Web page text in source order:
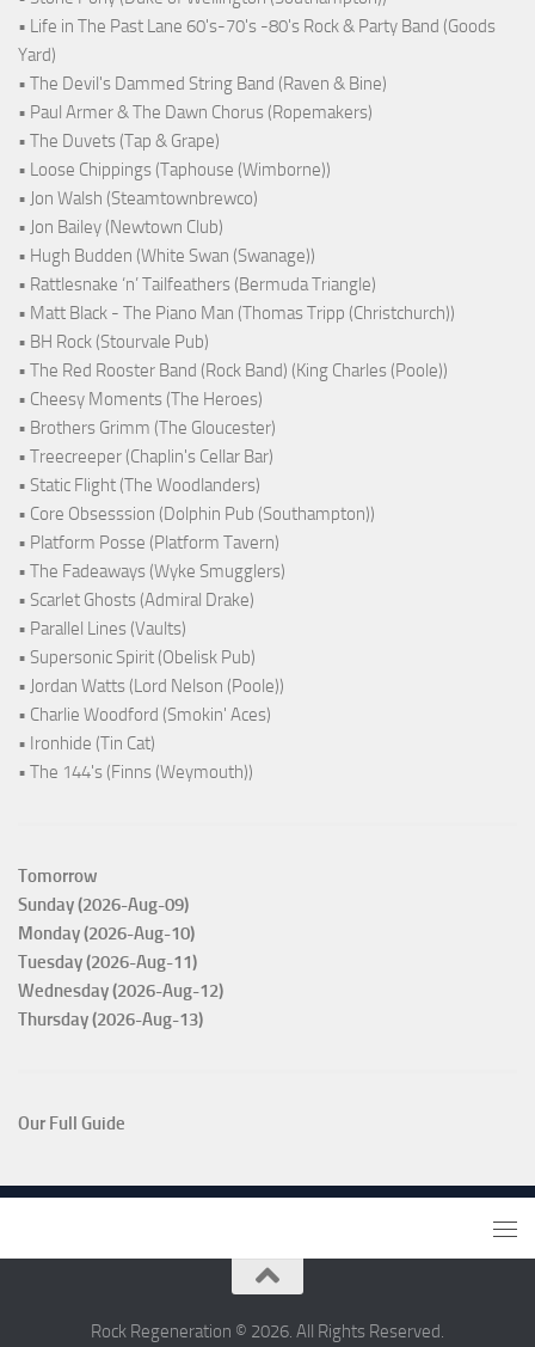
• Life in The Past Lane 60's-70's -80's Rock & Party Band (Goods
Yard)
• The Devil's Dammed String Band (Raven & Bine)
• Paul Armer & The Dawn Chorus (Ropemakers)
• The Duvets (Tap & Grape)
• Loose Chippings (Taphouse (Wimborne))
• Jon Walsh (Steamtownbrewco)
• Jon Bailey (Newtown Club)
• Hugh Budden (White Swan (Swanage))
• Rattlesnake ‘n’ Tailfeathers (Bermuda Triangle)
• Matt Black - The Piano Man (Thomas Tripp (Christchurch))
• BH Rock (Stourvale Pub)
• The Red Rooster Band (Rock Band) (King Charles (Poole))
• Cheesy Moments (The Heroes)
• Brothers Grimm (The Gloucester)
• Treecreeper (Chaplin's Cellar Bar)
• Static Flight (The Woodlanders)
• Core Obsesssion (Dolphin Pub (Southampton))
• Platform Posse (Platform Tavern)
• The Fadeaways (Wyke Smugglers)
• Scarlet Ghosts (Admiral Drake)
• Parallel Lines (Vaults)
• Supersonic Spirit (Obelisk Pub)
• Jordan Watts (Lord Nelson (Poole))
• Charlie Woodford (Smokin' Aces)
• Ironhide (Tin Cat)
• The 144's (Finns (Weymouth))
Tomorrow
Sunday (2026-Aug-09)
Monday (2026-Aug-10)
Tuesday (2026-Aug-11)
Wednesday (2026-Aug-12)
Thursday (2026-Aug-13)
Our Full Guide
Rock Regeneration © 2026. All Rights Reserved.